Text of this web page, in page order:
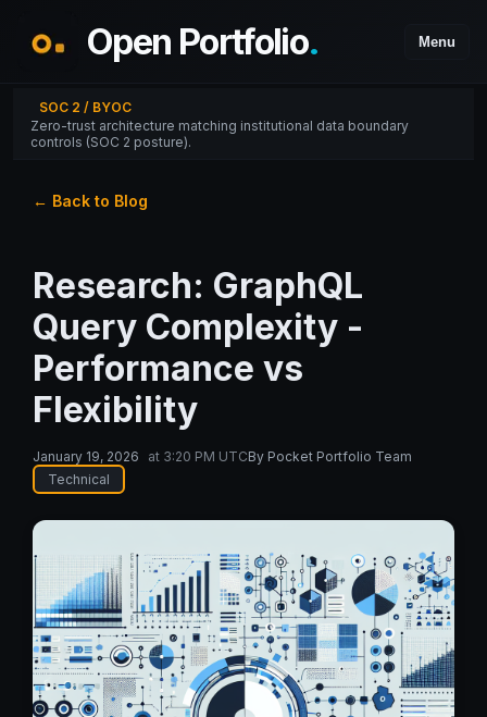
Open Portfolio. Menu
SOC 2 / BYOC
Zero-trust architecture matching institutional data boundary
controls (SOC 2 posture).
← Back to Blog
Research: GraphQL
Query Complexity -
Performance vs
Flexibility
January 19, 2026 at 3:20 PM UTCBy Pocket Portfolio Team
Technical